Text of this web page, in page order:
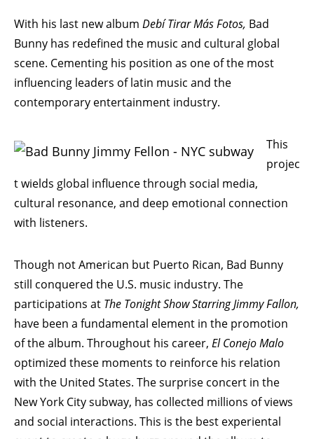
With his last new album Debí Tirar Más Fotos, Bad
Bunny has redefined the music and cultural global
scene. Cementing his position as one of the most
influencing leaders of latin music and the
contemporary entertainment industry.
This
projec
t wields global influence through social media,
cultural resonance, and deep emotional connection
with listeners.
Though not American but Puerto Rican, Bad Bunny
still conquered the U.S. music industry. The
participations at The Tonight Show Starring Jimmy Fallon,
have been a fundamental element in the promotion
of the album. Throughout his career, El ConejoMalo
optimized these moments to reinforce his relation
with the United States. The surprise concert in the
New York City subway, has collected millions of views
and social interactions. This is the best experiental